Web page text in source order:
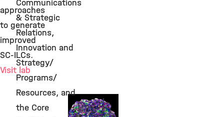
Beta Cell
Replacement
approaches
to generate
improved
SC-ILCs.
Visit lab
Communications
& Strategic
Relations,
Innovation and
Strategy/
Programs/
Resources, and
the Core